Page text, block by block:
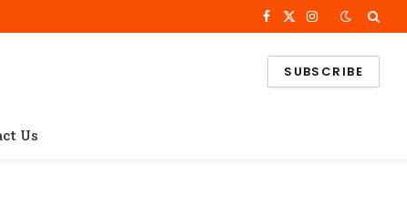
Facebook
X
Instagram
SUBSCRIBE
Us